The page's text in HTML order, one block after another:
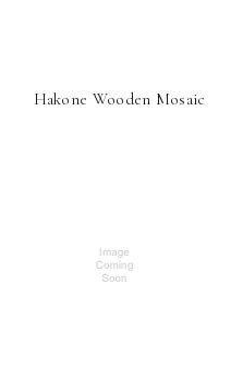
Hakone Wooden Mosaic